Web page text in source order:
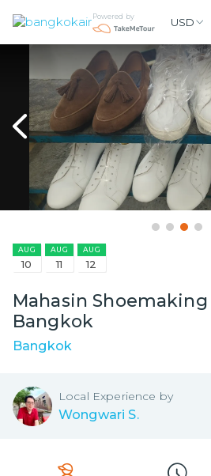
Powered by USD
AUG
10
AUG
11
AUG
12
Mahasin
Bangkok
Bangkok
Local Experience by
Wongwari S.